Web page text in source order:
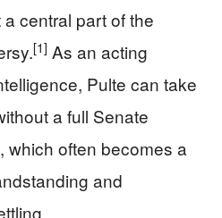
central part of the
[1] As an acting
Pulte can take
a full Senate
which often becomes a
and